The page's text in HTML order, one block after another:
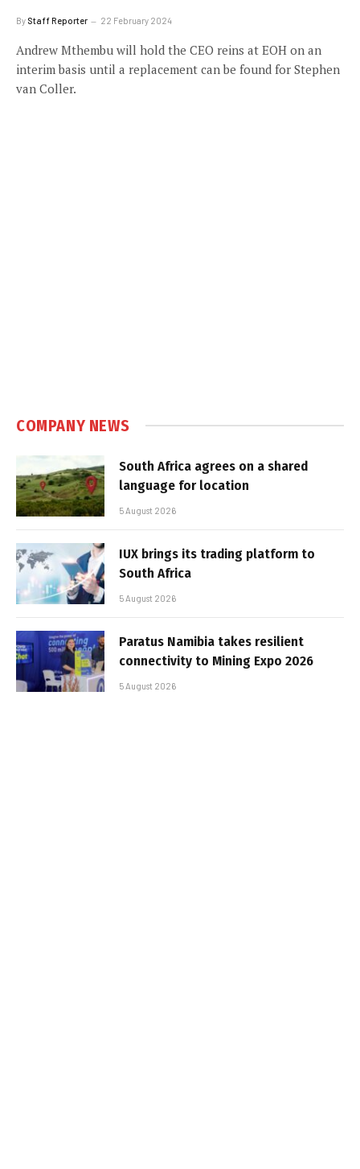
By Staff Reporter 22 February 2024
Andrew Mthembu will hold the CEO reins at EOH on an
interim basis until a replacement can be found for Stephen
van Coller.
COMPANY NEWS
South Africa agrees on a shared
language for location
5 August 2026
IUX brings its trading platform to
South Africa
5 August 2026
Paratus Namibia takes resilient
connectivity to Mining Expo 2026
5 August 2026